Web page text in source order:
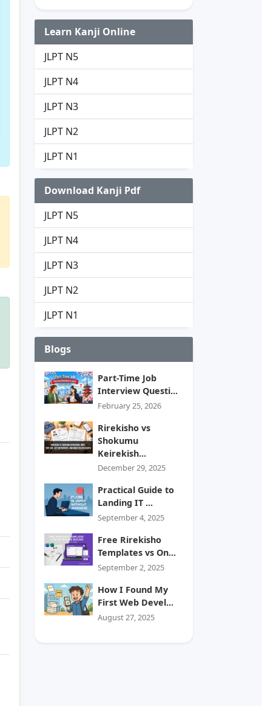
Learn Kanji Online
JLPT N5
JLPT N4
JLPT N3
JLPT N2
JLPT N1
Download Kanji Pdf
JLPT N5
JLPT N4
JLPT N3
JLPT N2
JLPT N1
Blogs
Part-Time Job
Interview Questi...
February 25, 2026
Rirekisho vs
Shokumu
Keirekish...
December 29, 2025
Practical Guide to
Landing IT ...
September 4, 2025
Free Rirekisho
Templates vs On...
September 2, 2025
How I Found My
First Web Devel...
August 27, 2025